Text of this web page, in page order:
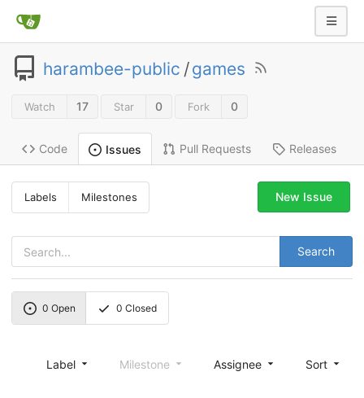
harambee-public /games
Watch 17 Star 0 Fork 0
Code Issues Pull Requests Releases
Labels Milestones
Search
New Issue
0 Open 0 Closed
Label Milestone Assignee Sort